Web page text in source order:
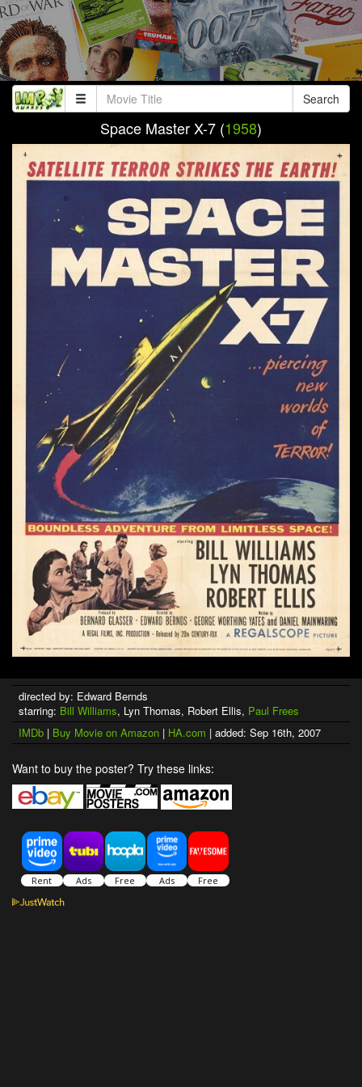
Search
Space Master X-7 (1958)
directed by: Edward Bernds
starring: Bill Williams, Lyn Thomas, Robert Ellis, Paul Frees
IMDb | Buy Movie on Amazon | HA.com | added: Sep 16th, 2007
Want to buy the poster? Try these links: